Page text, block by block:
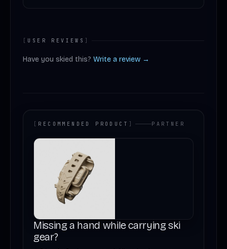
[ USER REVIEWS ]
Have you skied this? Write a review →
[ RECOMMENDED PRODUCT ] PARTNER
Missing a hand while carrying ski
gear?